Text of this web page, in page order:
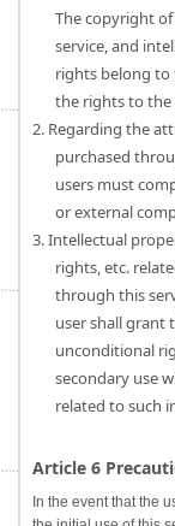
The copyright
service, and
rights belong
the rights to the
2. Regarding the
purchased
users must
or external
3. Intellectual
rights, etc.
through this
user shall grant
unconditional
secondary use
related to such
Article 6
In the event that the